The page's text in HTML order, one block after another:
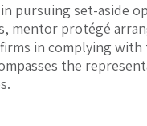
pursuing set-aside
mentor protégé
in complying with
the